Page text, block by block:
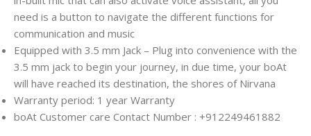
need is a button to navigate the different functions for
communication and music
Equipped with 3.5 mm Jack – Plug into convenience with the
3.5 mm jack to begin your journey, in due time, your boAt
will have reached its destination, the shores of Nirvana
Warranty period: 1 year Warranty
boAt Customer care Contact Number : +912249461882